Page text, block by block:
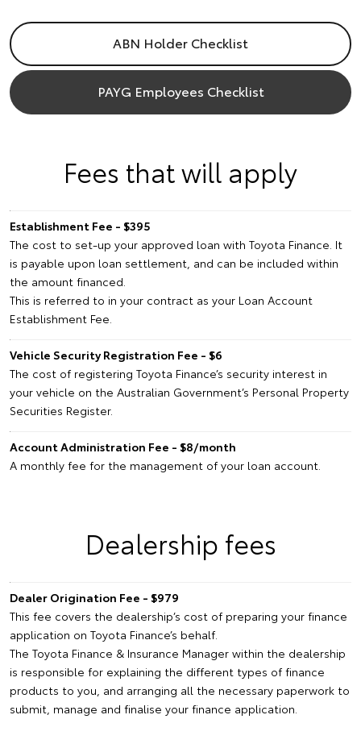
ABN Holder Checklist
PAYG Employees Checklist
Fees that will apply
Establishment Fee - $395
The cost to set-up your approved loan with Toyota Finance. It
is payable upon loan settlement, and can be included within
the amount financed.
This is referred to in your contract as your Loan Account
Establishment Fee.
Vehicle Security Registration Fee - $6
The cost of registering Toyota Finance’s security interest in
your vehicle on the Australian Government’s Personal Property
Securities Register.
Account Administration Fee - $8/month
A monthly fee for the management of your loan account.
Dealership fees
Dealer Origination Fee - $979
This fee covers the dealership’s cost of preparing your finance
application on Toyota Finance’s behalf.
The Toyota Finance & Insurance Manager within the dealership
is responsible for explaining the different types of finance
products to you, and arranging all the necessary paperwork to
submit, manage and finalise your finance application.